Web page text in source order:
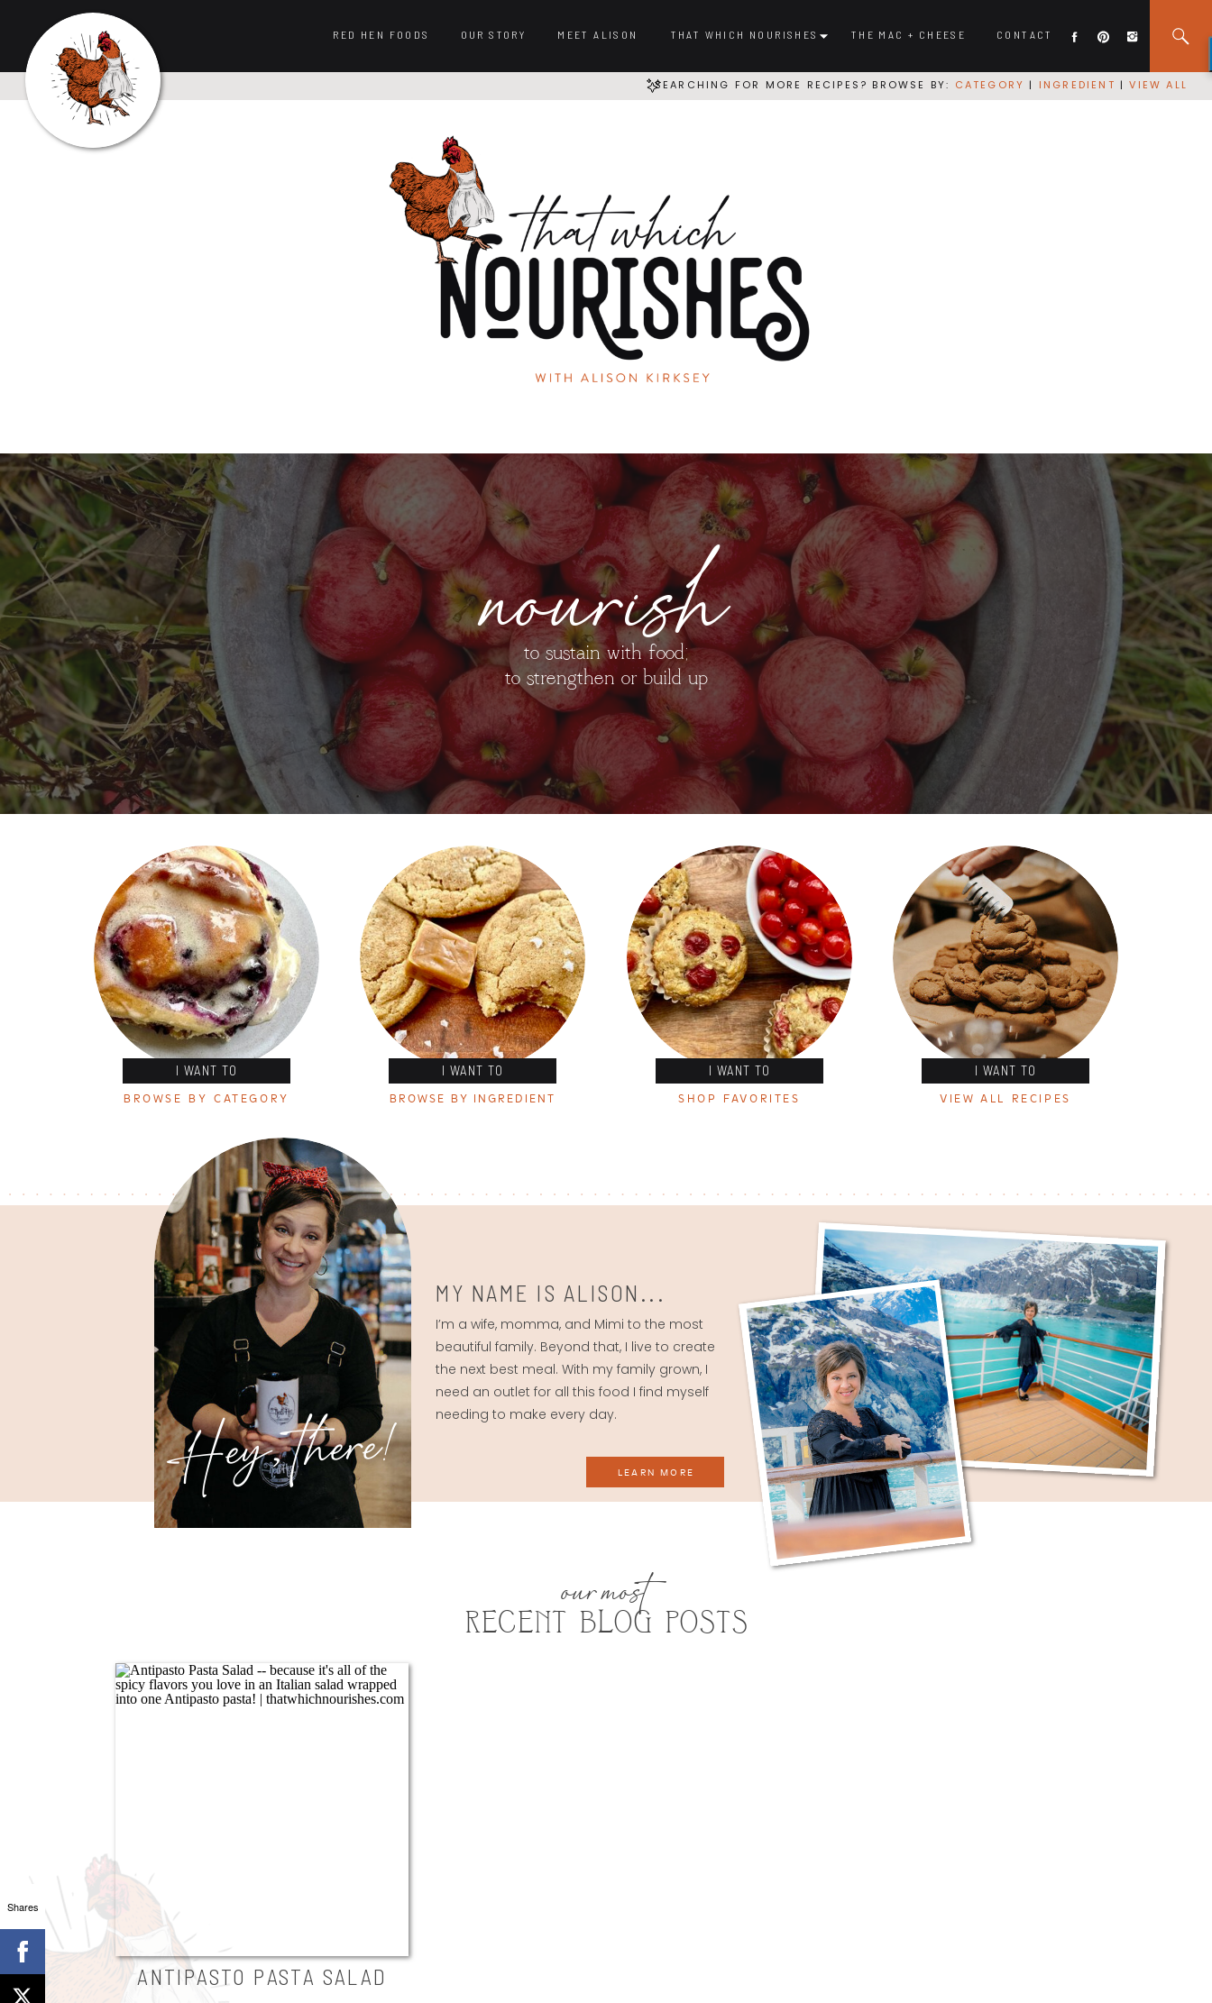
CONTACT
THAT WHICH NOURISHES
OUR STORY
RED HEN FOODS MEET ALISON THE MAC + CHEESE
SEARCHING FOR MORE RECIPES? BROWSE BY: CATEGORY | INGREDIENT |VIEW ALL
nourish
to sustain with food;
to strengthen or build up
I WANT TO I WANT TO I WANT TO I WANT TO
BROWSE BY CATEGORY BROWSE BY INGREDIENT SHOP FAVORITES VIEW ALL RECIPES
LEARN MORE
I’m a wife, momma, and Mimi to the most
beautiful family. Beyond that, I live to create
the next best meal. With my family grown, I
need an outlet for all this food I find myself
needing to make every day.
MY NAME IS ALISON...
Hey, there!
RECENT BLOG POSTS
our most
ANTIPASTO PASTA SALAD
Shares